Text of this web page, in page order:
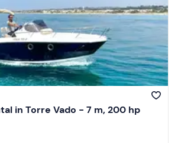
in Torre Vado - 7 m, 200 hp